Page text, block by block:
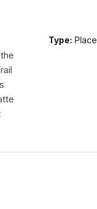
Type: Place